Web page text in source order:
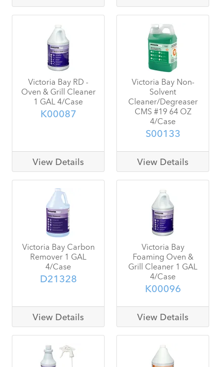
Victoria Bay RD -
Oven & Grill Cleaner
1 GAL 4/Case
K00087
View Details
Victoria Bay Non-
Solvent
Cleaner/Degreaser
CMS #19 64 OZ
4/Case
S00133
View Details
Victoria Bay Carbon
Remover 1 GAL
4/Case
D21328
View Details
Victoria Bay
Foaming Oven &
Grill Cleaner 1 GAL
4/Case
K00096
View Details